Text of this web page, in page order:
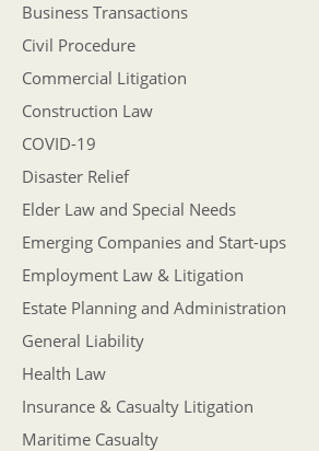
Business Transactions
Civil Procedure
Commercial Litigation
Construction Law
COVID-19
Disaster Relief
Elder Law and Special Needs
Emerging Companies and Start-ups
Employment Law & Litigation
Estate Planning and Administration
General Liability
Health Law
Insurance & Casualty Litigation
Maritime Casualty